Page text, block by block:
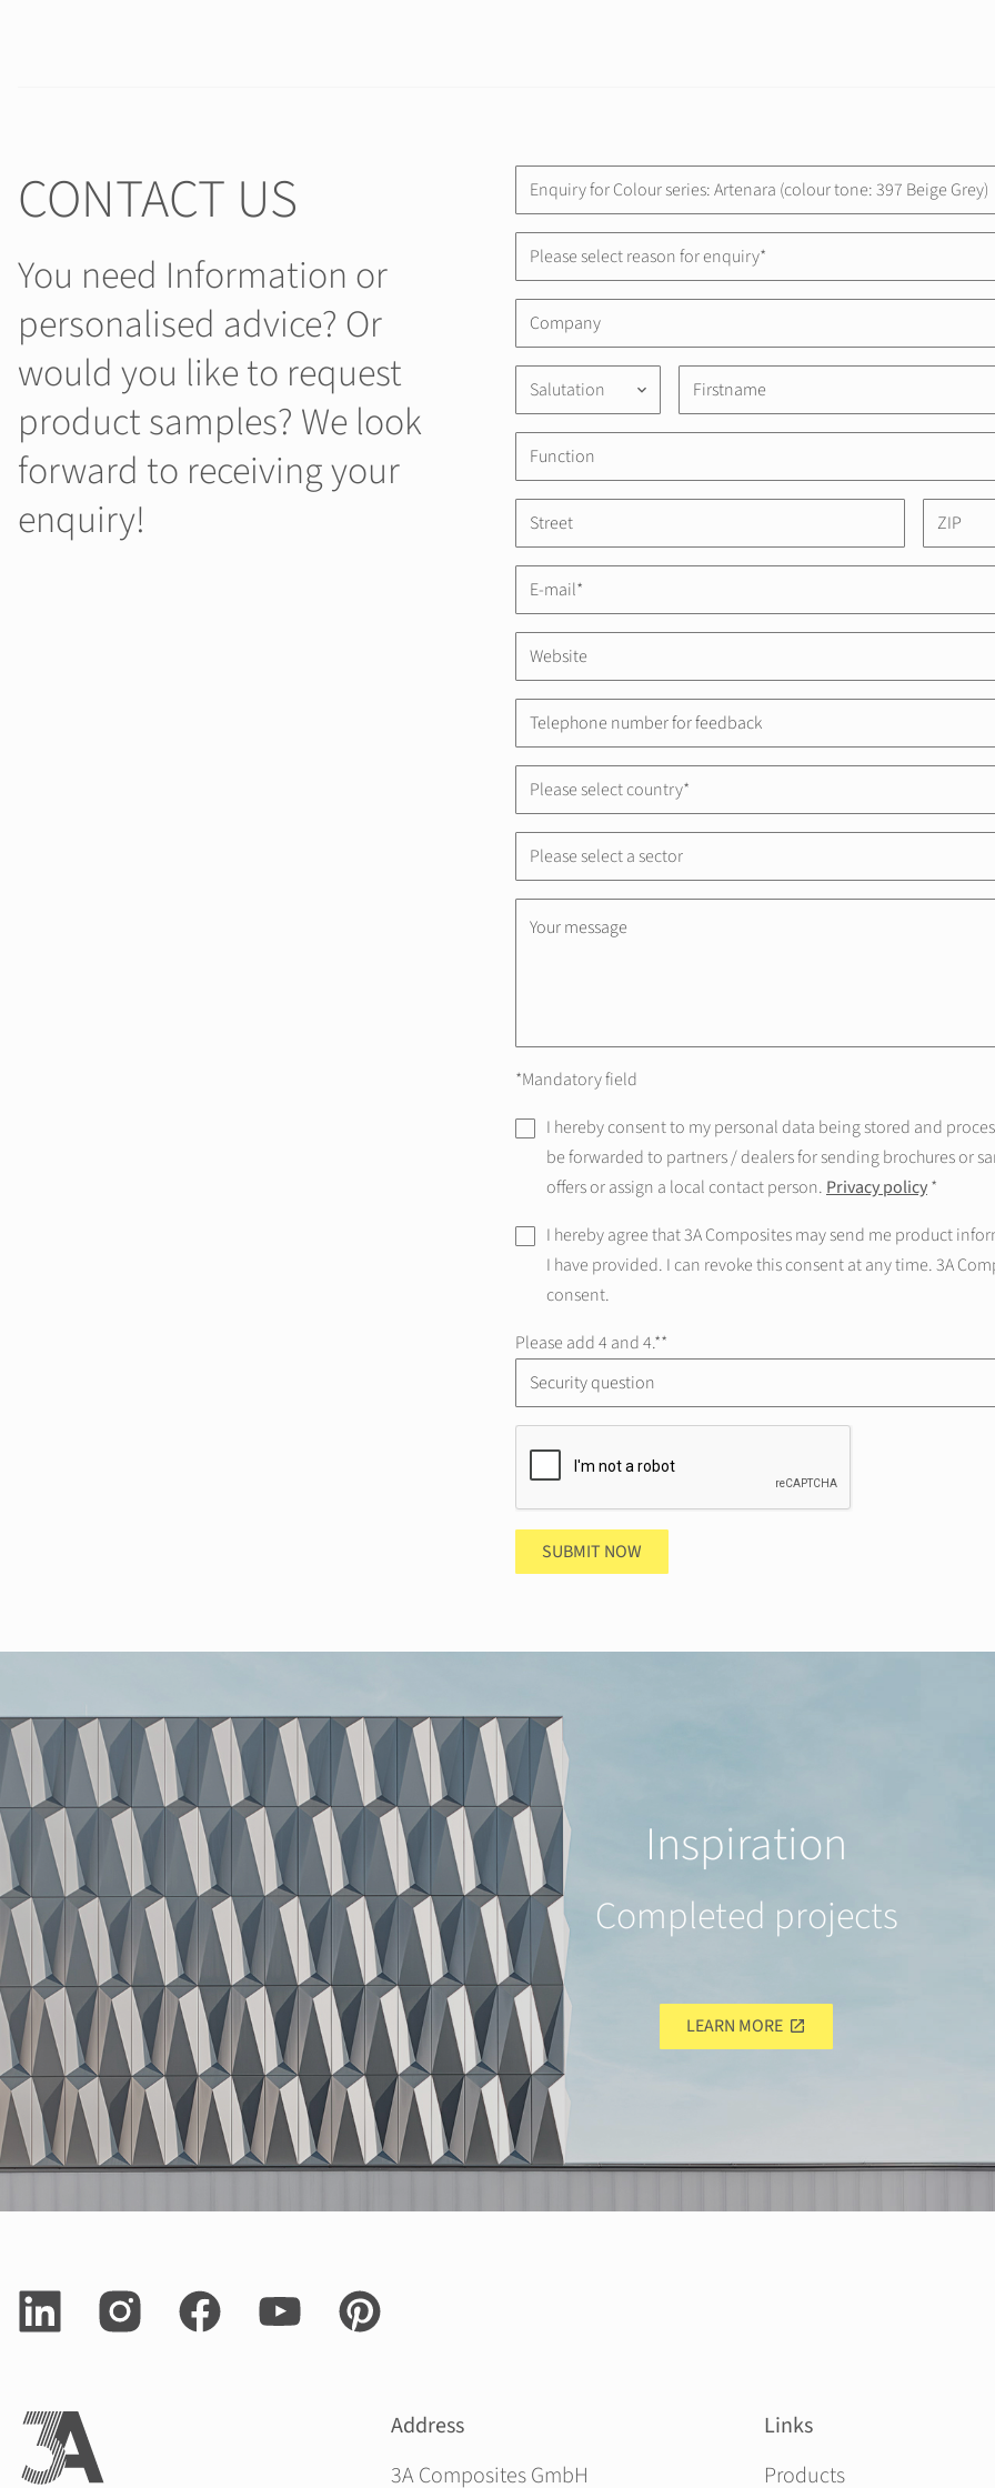
CONTACT US
You need Information or
personalised advice? Or
would you like to request
product samples? We look
forward to receiving your
enquiry!
Please select reason for enquiry*
Salutation keyboard_arrow_down
Please select country*
Please select a sector
*Mandatory field
I hereby consent to my personal data being stored and
be forwarded to partners / dealers for sending brochures or
offers or assign a local contact person. Privacy policy*
I hereby agree that 3A Composites may send me product
I have provided. I can revoke this consent at any time. 3A
consent.
Please add 4 and 4.*
SUBMIT NOW
Inspiration
Completed projects
LEARN MORE
Address
3A Composites GmbH
Links
Skip navigation
Products